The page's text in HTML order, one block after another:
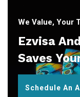
We Value, Your
Ezvisa
Saves
Schedule An